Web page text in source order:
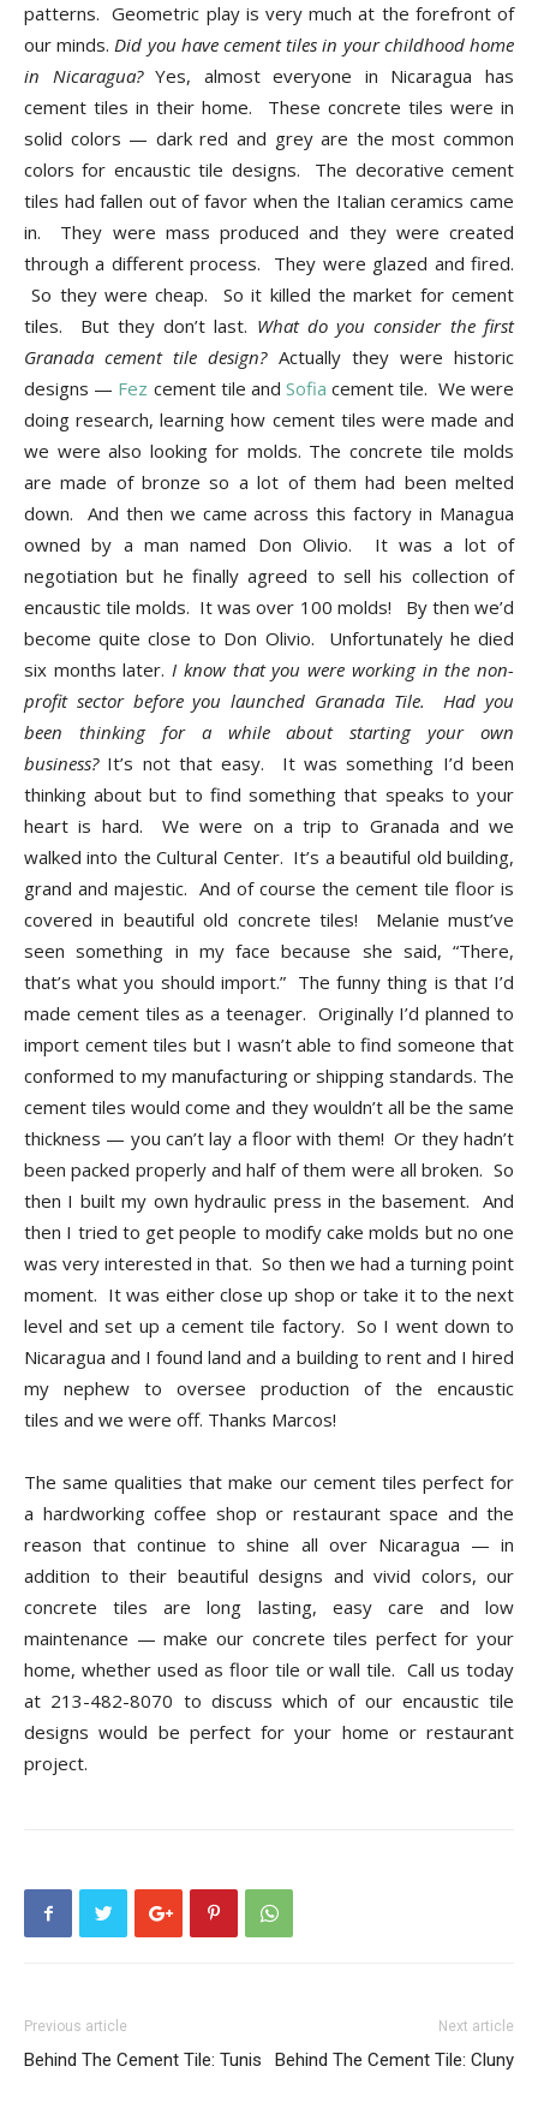
patterns. Geometric play is very much at the forefront of
our minds.Did you have cement tiles in your childhood home
in Nicaragua?Yes, almost everyone in Nicaragua has
cement tiles in their home. These concrete tiles were in
solid colors — dark red and grey are the most common
colors for encaustic tile designs. The decorative cement
tiles had fallen out of favor when the Italian ceramics came
in. They were mass produced and they were created
through a different process. They were glazed and fired.
So they were cheap. So it killed the market for cement
tiles. But they don’t last. What do you consider the first
Granada cement tile design?Actually they were historic
designs — Fez cement tile andSofia cement tile. We were
doing research, learning how cement tiles were made and
we were also looking for molds. The concrete tile molds
are made of bronze so a lot of them had been melted
down. And then we came across this factory in Managua
owned by a man named Don Olivio. It was a lot of
negotiation but he finally agreed to sell his collection of
encaustic tile molds. It was over 100 molds! By then we’d
become quite close to Don Olivio. Unfortunately he died
six months later.I know that you were working in the non-
profit sector before you launched Granada Tile. Had you
been thinking for a while about starting your own
business?It’s not that easy. It was something I’d been
thinking about but to find something that speaks to your
heart is hard. We were on a trip to Granada and we
walked into the Cultural Center. It’s a beautiful old building,
grand and majestic. And of course the cement tile floor is
covered in beautiful old concrete tiles! Melanie must’ve
seen something in my face because she said, “There,
that’s what you should import.” The funny thing is that I’d
made cement tiles as a teenager. Originally I’d planned to
import cement tiles but I wasn’t able to find someone that
conformed to my manufacturing or shipping standards. The
cement tiles would come and they wouldn’t all be the same
thickness — you can’t lay a floor with them! Or they hadn’t
been packed properly and half of them were all broken. So
then I built my own hydraulic press in the basement. And
then I tried to get people to modify cake molds but no one
was very interested in that. So then we had a turning point
moment. It was either close up shop or take it to the next
level and set up a cement tile factory. So I went down to
Nicaragua and I found land and a building to rent and I hired
my nephew to oversee production of the encaustic
tiles and we were off. Thanks Marcos!
The same qualities that make our cement tiles perfect for
a hardworking coffee shop or restaurant space and the
reason that continue to shine all over Nicaragua — in
addition to their beautiful designs and vivid colors, our
concrete tiles are long lasting, easy care and low
maintenance — make our concrete tiles perfect for your
home, whether used as floor tile or wall tile. Call us today
at 213-482-8070 to discuss which of our encaustic tile
designs would be perfect for your home or restaurant
project.
Previous article
Behind The Cement Tile: Tunis
Next article
Behind The Cement Tile: Cluny